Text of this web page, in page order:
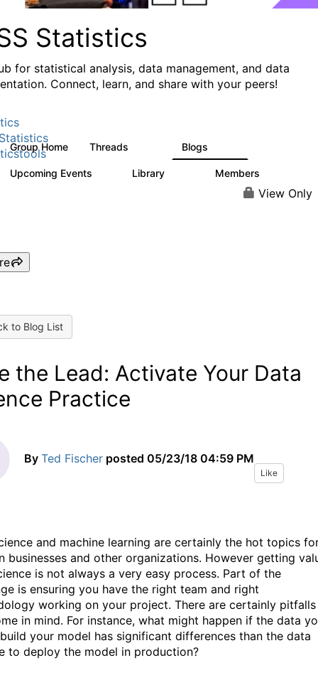
Statistics
for statistical analysis, data management, and data
Connect, learn, and share with your peers!
Group Home Threads Blogs
Upcoming Events Library Members
View Only
to Blog List
the Lead: Activate Your Data
Practice
By Ted Fischer posted 05/23/18 04:59 PM
Like
and machine learning are certainly the hot topics
businesses and other organizations. However getting
is not always a very easy process. Part of the
is ensuring you have the right team and right
working on your project. There are certainly pitfalls
in mind. For instance, what might happen if the data
your model has significant differences than the data
to deploy the model in production?